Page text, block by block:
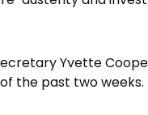
Yvette
the past two weeks.